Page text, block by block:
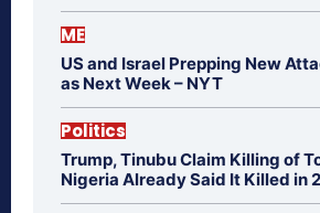
ME
US and Israel Prepping New
as Next Week – NYT
Politics
Trump, Tinubu Claim Killing of
Nigeria Already Said It Killed in